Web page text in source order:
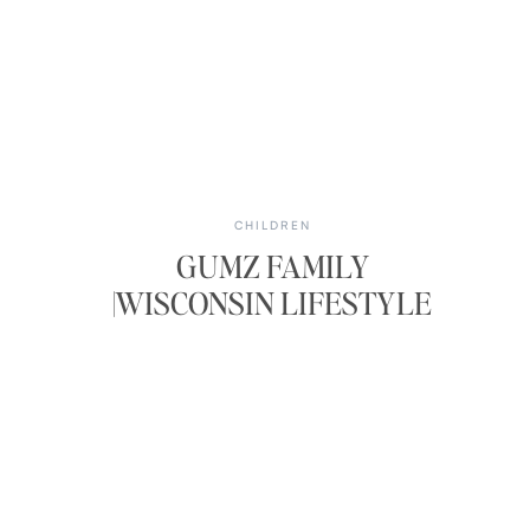
GUMZ FAMILY
|WISCONSIN LIFESTYLE
CHILDREN